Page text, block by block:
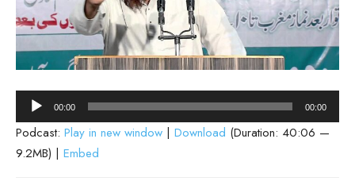
Audio
Player
00:00 00:00
Podcast: Play in new window | Download (Duration: 40:06 —
9.2MB) | Embed